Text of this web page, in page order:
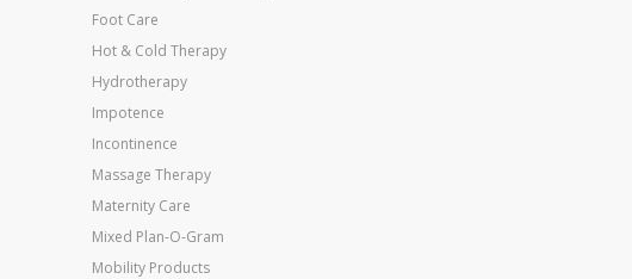
Foot Care
Hot & Cold Therapy
Hydrotherapy
Impotence
Incontinence
Massage Therapy
Maternity Care
Mixed Plan-O-Gram
Mobility Products